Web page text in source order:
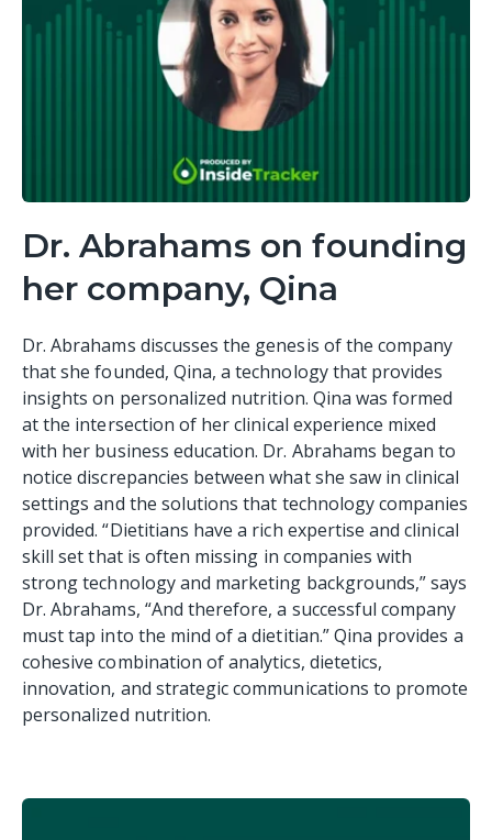
Dr. Abrahams on founding
her company, Qina
Dr. Abrahams discusses the genesis of the company
that she founded, Qina, a technology that provides
insights on personalized nutrition. Qina was formed
at the intersection of her clinical experience mixed
with her business education. Dr. Abrahams began to
notice discrepancies between what she saw in clinical
settings and the solutions that technology companies
provided. “Dietitians have a rich expertise and clinical
skill set that is often missing in companies with
strong technology and marketing backgrounds,” says
Dr. Abrahams, “And therefore, a successful company
must tap into the mind of a dietitian.” Qina provides a
cohesive combination of analytics, dietetics,
innovation, and strategic communications to promote
personalized nutrition.